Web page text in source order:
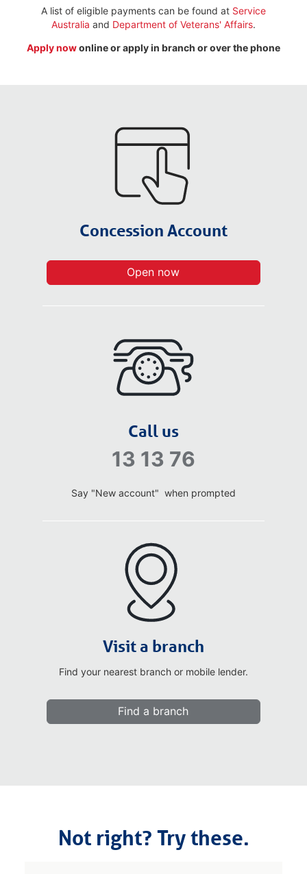
A list of eligible payments can be found at Service
Australia and Department of Veterans' Affairs.
Apply nowonline or apply in branch or over the phone
Concession Account​
Open now
Call us
13 13 76
Say "New account" when prompted
Visit a branch
Find your nearest branch or mobile lender.
Find a branch
Not right? Try these.